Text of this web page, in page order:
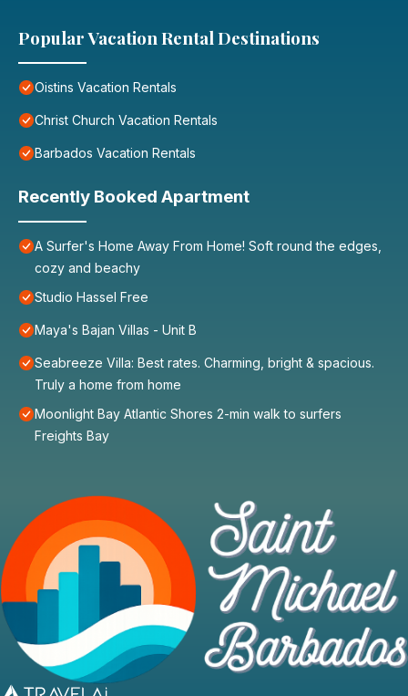
Popular Vacation Rental Destinations
Oistins Vacation Rentals
Christ Church Vacation Rentals
Barbados Vacation Rentals
Recently Booked Apartment
A Surfer's Home Away From Home! Soft round the edges,
cozy and beachy
Studio Hassel Free
Maya's Bajan Villas - Unit B
Seabreeze Villa: Best rates. Charming, bright & spacious.
Truly a home from home
Moonlight Bay Atlantic Shores 2-min walk to surfers
Freights Bay